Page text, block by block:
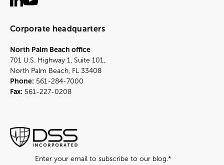
Corporate headquarters
North Palm Beach office
701 U.S. Highway 1, Suite 101,
North Palm Beach, FL 33408
Phone: 561-284-7000
Fax: 561-227-0208